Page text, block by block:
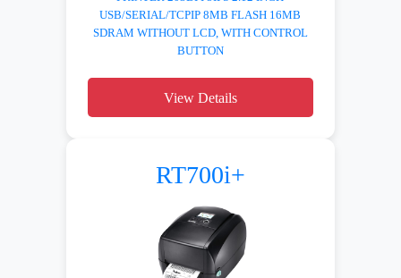
USB/SERIAL/TCPIP 8MB FLASH 16MB
SDRAM WITHOUT LCD, WITH CONTROL
BUTTON
View Details
RT700i+